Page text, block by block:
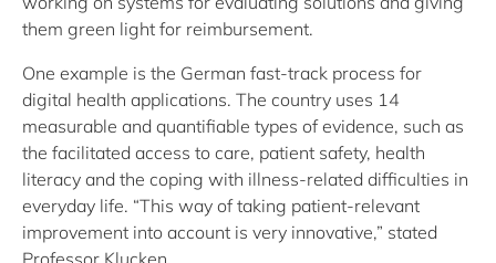
them green light for reimbursement.
One example is the German fast-track process for
digital health applications. The country uses 14
measurable and quantifiable types of evidence, such as
the facilitated access to care, patient safety, health
literacy and the coping with illness-related difficulties in
everyday life. “This way of taking patient-relevant
improvement into account is very innovative,” stated
Professor Klucken.